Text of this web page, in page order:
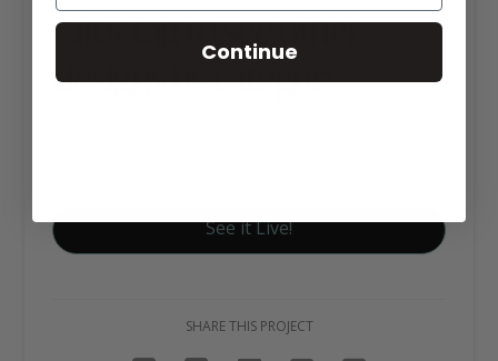
Click tag to see other
designs by category
See it Live!
SHARE THIS PROJECT
Continue